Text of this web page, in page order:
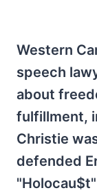
Western
speech
about
fulfillment,
Christie
defended